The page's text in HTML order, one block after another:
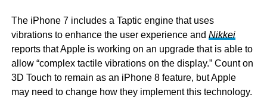
The iPhone 7 includes a Taptic engine that uses
vibrations to enhance the user experience and Nikkei
reports that Apple is working on an upgrade that is able to
allow “complex tactile vibrations on the display.” Count on
3D Touch to remain as an iPhone 8 feature, but Apple
may need to change how they implement this technology.